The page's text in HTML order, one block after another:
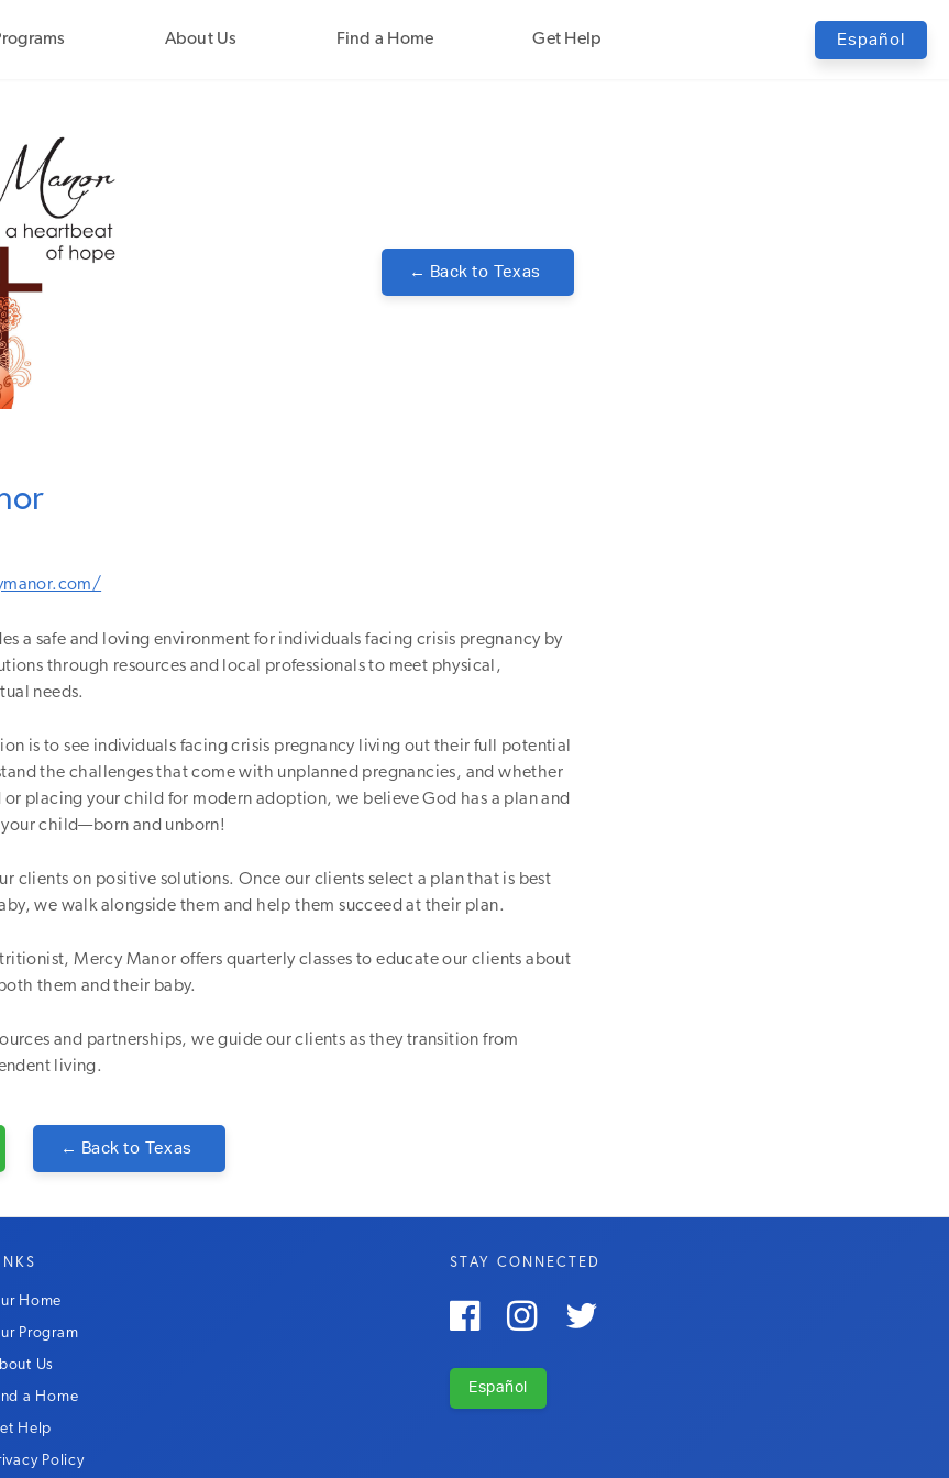
About Us Find a Home Get Help Español
← Back to Texas
a safe and loving environment for individuals facing crisis pregnancy by
through resources and local professionals to meet physical,
needs.
is to see individuals facing crisis pregnancy living out their full potential
the challenges that come with unplanned pregnancies, and whether
placing your child for modern adoption, we believe God has a plan and
your child—born and unborn!
clients on positive solutions. Once our clients select a plan that is best
we walk alongside them and help them succeed at their plan.
Mercy Manor offers quarterly classes to educate our clients about
them and their baby.
and partnerships, we guide our clients as they transition from
living.
← Back to Texas
Home
Program
Us
a Home
Help
Policy
STAY CONNECTED
  
Español